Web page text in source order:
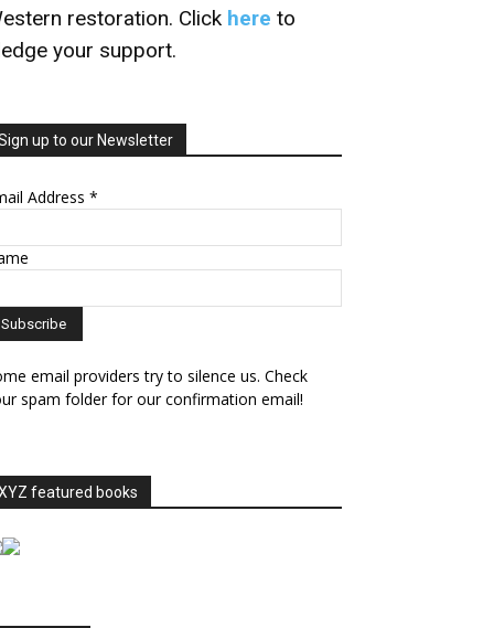
restoration. Click here to
your support.
up to our Newsletter
Address *
email providers try to silence us. Check
spam folder for our confirmation email!
featured books